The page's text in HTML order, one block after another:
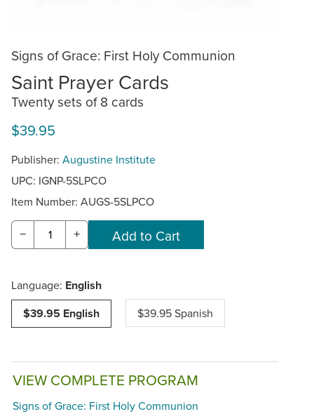
Signs of Grace: First Holy Communion
Saint Prayer Cards
Twenty sets of 8 cards
$39.95
Publisher: Augustine Institute
UPC: IGNP-5SLPCO
Item Number: AUGS-5SLPCO
− +
Language: English
$39.95 English
$39.95 Spanish
VIEW COMPLETE PROGRAM
Signs of Grace: First Holy Communion